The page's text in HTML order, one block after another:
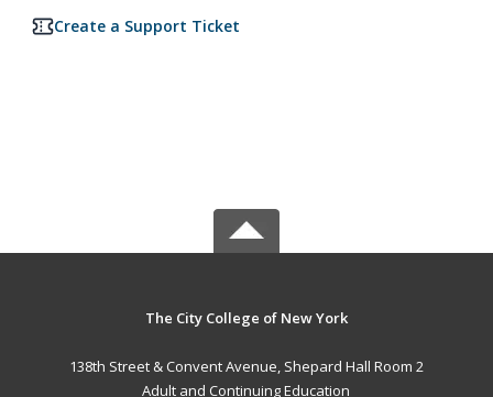
Create a Support Ticket
The City College of New York
138th Street & Convent Avenue, Shepard Hall Room 2
Adult and Continuing Education